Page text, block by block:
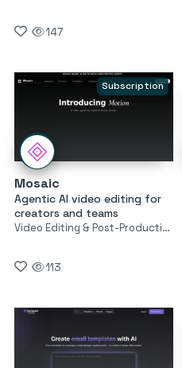
147
Subscription
Mosaic
Agentic AI video editing for
creators and teams
Video Editing & Post-Production
113